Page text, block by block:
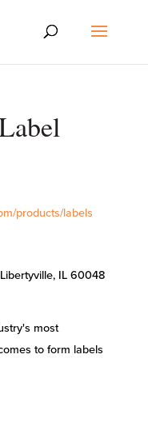
products/labels
IL 60048
most
to form labels